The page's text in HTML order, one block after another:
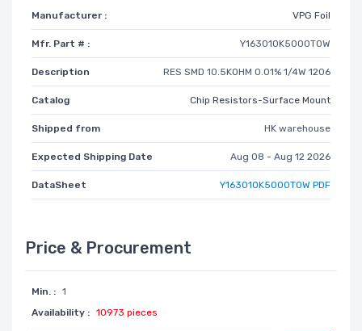
Manufacturer : VPG Foil
Mfr. Part # : Y163010K5000T0W
Description RES SMD 10.5KOHM 0.01% 1/4W 1206
Catalog Chip Resistors-Surface Mount
Shipped from HK warehouse
Expected Shipping Date Aug 08 - Aug 12 2026
DataSheet Y163010K5000T0W PDF
Price & Procurement
Min. : 1
Availability : 10973 pieces